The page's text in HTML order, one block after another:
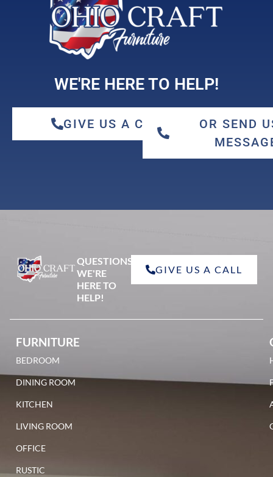
WE'RE HERE TO HELP!
GIVE US A CALL
OR SEND
QUESTIONS?
WE'RE
HERE TO
HELP!
GIVE US A CALL
FURNITURE
BEDROOM
DINING ROOM
KITCHEN
LIVING ROOM
OFFICE
RUSTIC